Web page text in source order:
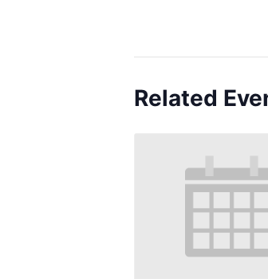
Related